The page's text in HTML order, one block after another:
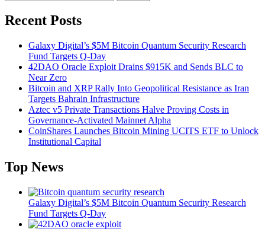
Recent Posts
Galaxy Digital’s $5M Bitcoin Quantum Security Research
Fund Targets Q-Day
42DAO Oracle Exploit Drains $915K and Sends BLC to
Near Zero
Bitcoin and XRP Rally Into Geopolitical Resistance as Iran
Targets Bahrain Infrastructure
Aztec v5 Private Transactions Halve Proving Costs in
Governance-Activated Mainnet Alpha
CoinShares Launches Bitcoin Mining UCITS ETF to Unlock
Institutional Capital
Top News
Galaxy Digital’s $5M Bitcoin Quantum Security Research
Fund Targets Q-Day